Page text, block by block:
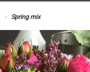
Spring mix